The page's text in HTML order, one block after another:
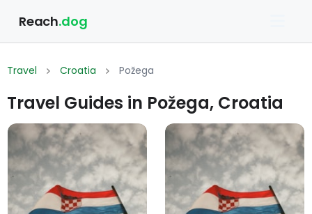
Reach.dog
Travel Croatia Požega
Travel Guides in Požega, Croatia